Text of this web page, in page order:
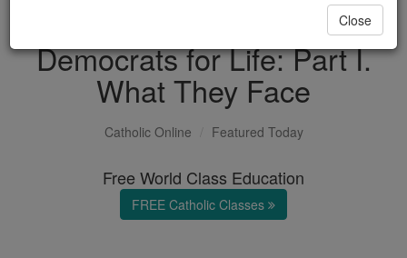
Democrats for Life: Part I.
What They Face
Catholic Online Featured Today
Free World Class Education
FREE Catholic Classes
Close